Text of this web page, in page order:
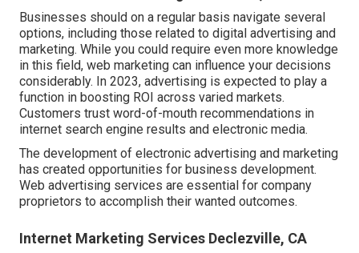
Businesses should on a regular basis navigate several
options, including those related to digital advertising and
marketing. While you could require even more knowledge
in this field, web marketing can influence your decisions
considerably. In 2023, advertising is expected to play a
function in boosting ROI across varied markets.
Customers trust word-of-mouth recommendations in
internet search engine results and electronic media.
The development of electronic advertising and marketing
has created opportunities for business development.
Web advertising services are essential for company
proprietors to accomplish their wanted outcomes.
Internet Marketing Services Declezville, CA